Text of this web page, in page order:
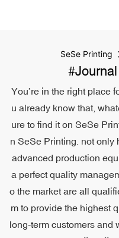
SeSe Printing
#journal
You’re in the right place
u already know that,
ure to find it on SeSe
n SeSe Printing. not only
advanced production
a perfect quality
o the market are all
m to provide the highest
long-term customers and